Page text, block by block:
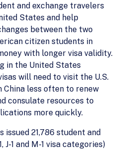
and exchange travelers
States and help
between the two
citizen students in
with longer visa validity.
in the United States
will need to visit the U.S.
China less often to renew
consulate resources to
more quickly.
21,786 student and
J-1 and M-1 visa categories)